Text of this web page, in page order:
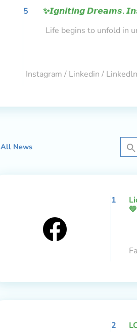
5
✨𝙄𝙜𝙣𝙞𝙩𝙞𝙣𝙜 𝘿𝙧𝙚𝙖𝙢𝙨.
Life begins to unfold in
Instagram / Linkedin /
All News
1
💛
2